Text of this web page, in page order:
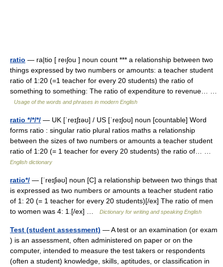
ratio — ra|tio [ reıʃou ] noun count *** a relationship between two
things expressed by two numbers or amounts: a teacher student
ratio of 1:20 (=1 teacher for every 20 students) the ratio of
something to something: The ratio of expenditure to revenue… …
Usage of the words and phrases in modern English
ratio */*/*/ — UK [ˈreɪʃɪəʊ] / US [ˈreɪʃoʊ] noun [countable] Word
forms ratio : singular ratio plural ratios maths a relationship
between the sizes of two numbers or amounts a teacher student
ratio of 1:20 (= 1 teacher for every 20 students) the ratio of… …
English dictionary
ratio*/ — [ˈreɪʃiəʊ] noun [C] a relationship between two things that
is expressed as two numbers or amounts a teacher student ratio
of 1: 20 (= 1 teacher for every 20 students)[/ex] The ratio of men
to women was 4: 1.[/ex] …
Dictionary for writing and speaking English
Test (student assessment) — A test or an examination (or exam
) is an assessment, often administered on paper or on the
computer, intended to measure the test takers or respondents
(often a student) knowledge, skills, aptitudes, or classification in